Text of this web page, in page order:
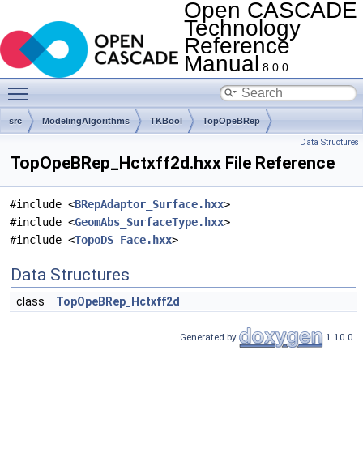
Open CASCADE
Technology
Reference
Manual 8.0.0
src ModelingAlgorithms TKBool TopOpeBRep
Data Structures
TopOpeBRep_Hctxff2d.hxx File Reference
#include <BRepAdaptor_Surface.hxx>
#include <GeomAbs_SurfaceType.hxx>
#include <TopoDS_Face.hxx>
Data Structures
class TopOpeBRep_Hctxff2d
Generated by 1.10.0